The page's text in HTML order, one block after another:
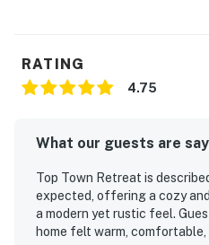
RATING
4.75
What our guests are
Top Town Retreat is
expected, offering a cozy
a modern yet rustic feel.
home felt warm,